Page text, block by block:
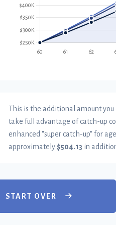
This is the additional amount you
take full advantage of catch-up
enhanced "super catch-up" for
approximately $504.13 in
START OVER